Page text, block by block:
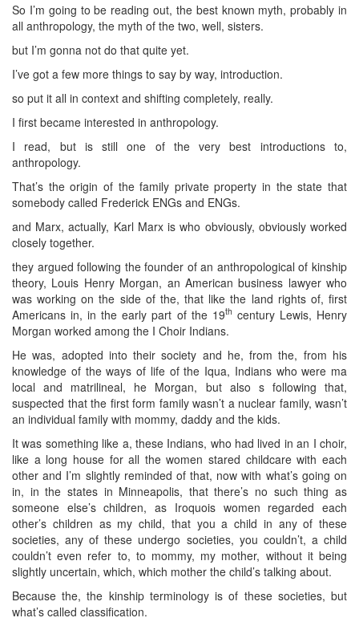
So I’m going to be reading out, the best known myth, probably in
all anthropology, the myth of the two, well, sisters.
but I’m gonna not do that quite yet.
I’ve got a few more things to say by way, introduction.
so put it all in context and shifting completely, really.
I first became interested in anthropology.
I read, but is still one of the very best introductions to,
anthropology.
That’s the origin of the family private property in the state that
somebody called Frederick ENGs and ENGs.
and Marx, actually, Karl Marx is who obviously, obviously worked
closely together.
they argued following the founder of an anthropological of kinship
theory, Louis Henry Morgan, an American business lawyer who
was working on the side of the, that like the land rights of, first
Americans in, in the early part of the 19th century Lewis, Henry
Morgan worked among the I Choir Indians.
He was, adopted into their society and he, from the, from his
knowledge of the ways of life of the Iqua, Indians who were ma
local and matrilineal, he Morgan, but also s following that,
suspected that the first form family wasn’t a nuclear family, wasn’t
an individual family with mommy, daddy and the kids.
It was something like a, these Indians, who had lived in an I choir,
like a long house for all the women stared childcare with each
other and I’m slightly reminded of that, now with what’s going on
in, in the states in Minneapolis, that there’s no such thing as
someone else’s children, as Iroquois women regarded each
other’s children as my child, that you a child in any of these
societies, any of these undergo societies, you couldn’t, a child
couldn’t even refer to, to mommy, my mother, without it being
slightly uncertain, which, which mother the child’s talking about.
Because the, the kinship terminology is of these societies, but
what’s called classification.